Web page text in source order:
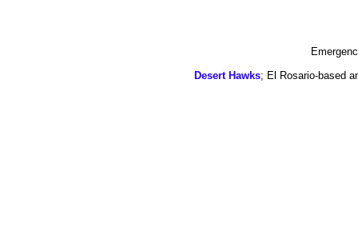
Desert Hawks; El Rosario-based